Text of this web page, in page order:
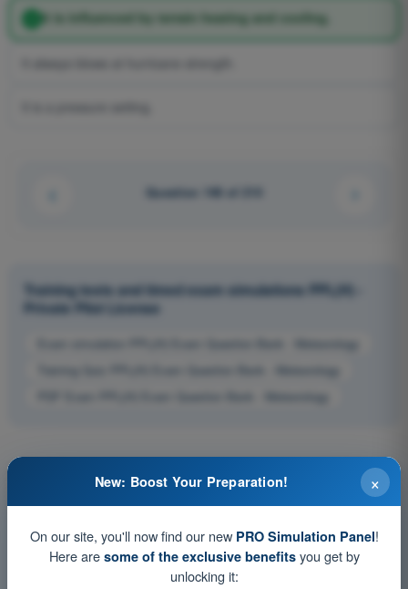
It is influenced by terrain heating and cooling.
Question 148 of 210
Training tests and timed exam simulations PPL(H) -
Private Pilot License
Exam simulation PPL(H) Exam Question Bank - Meteorology
Training Quiz PPL(H) Exam Question Bank - Meteorology
PDF Exam PPL(H) Exam Question Bank - Meteorology
×
New: Boost Your Preparation!
On our site, you'll now find our new PRO Simulation Panel!
Here are some of the exclusive benefitsyou get by
unlocking it: